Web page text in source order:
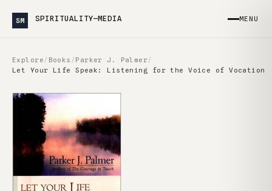
SM SPIRITUALITY—MEDIA MENU
Explore/ Books /Parker J. Palmer/
Let Your Life Speak: Listening for the Voice of Vocation